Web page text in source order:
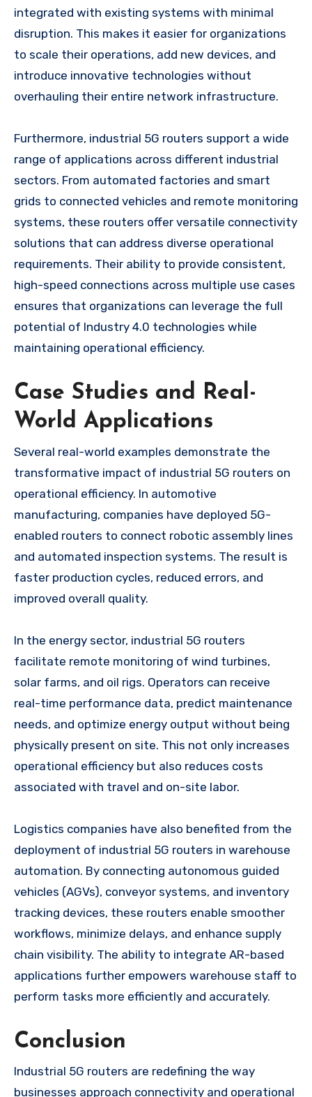
integrated with existing systems with minimal
disruption. This makes it easier for organizations
to scale their operations, add new devices, and
introduce innovative technologies without
overhauling their entire network infrastructure.
Furthermore, industrial 5G routers support a wide
range of applications across different industrial
sectors. From automated factories and smart
grids to connected vehicles and remote monitoring
systems, these routers offer versatile connectivity
solutions that can address diverse operational
requirements. Their ability to provide consistent,
high-speed connections across multiple use cases
ensures that organizations can leverage the full
potential of Industry 4.0 technologies while
maintaining operational efficiency.
Case Studies and Real-
World Applications
Several real-world examples demonstrate the
transformative impact of industrial 5G routers on
operational efficiency. In automotive
manufacturing, companies have deployed 5G-
enabled routers to connect robotic assembly lines
and automated inspection systems. The result is
faster production cycles, reduced errors, and
improved overall quality.
In the energy sector, industrial 5G routers
facilitate remote monitoring of wind turbines,
solar farms, and oil rigs. Operators can receive
real-time performance data, predict maintenance
needs, and optimize energy output without being
physically present on site. This not only increases
operational efficiency but also reduces costs
associated with travel and on-site labor.
Logistics companies have also benefited from the
deployment of industrial 5G routers in warehouse
automation. By connecting autonomous guided
vehicles (AGVs), conveyor systems, and inventory
tracking devices, these routers enable smoother
workflows, minimize delays, and enhance supply
chain visibility. The ability to integrate AR-based
applications further empowers warehouse staff to
perform tasks more efficiently and accurately.
Conclusion
Industrial 5G routers are redefining the way
businesses approach connectivity and operational